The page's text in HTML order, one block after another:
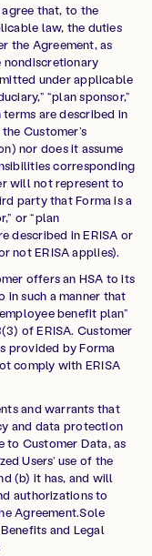
agree that, to the
law, the duties
the Agreement, as
nondiscretionary
under applicable
“plan sponsor,”
terms are described in
Customer’s
nor does it assume
corresponding
will not represent to
party that Forma is a
or “plan
described in ERISA or
not ERISA applies).
offers an HSA to its
in such a manner that
benefit plan”
of ERISA. Customer
provided by Forma
comply with ERISA
and warrants that
and data protection
to Customer Data, as
Users’ use of the
(b) it has, and will
authorizations to
Agreement.Sole
and Legal